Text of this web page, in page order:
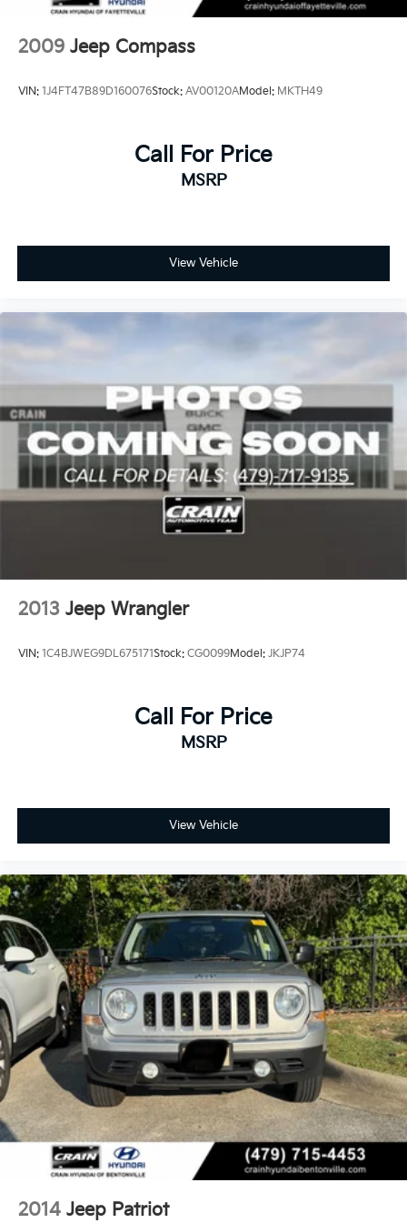
2009 Jeep Compass
VIN: 1J4FT47B89D160076Stock: AV00120AModel: MKTH49
Call For Price
MSRP
View Vehicle
2013 Jeep Wrangler
VIN: 1C4BJWEG9DL675171Stock: CG0099Model: JKJP74
Call For Price
MSRP
View Vehicle
2014 Jeep Patriot